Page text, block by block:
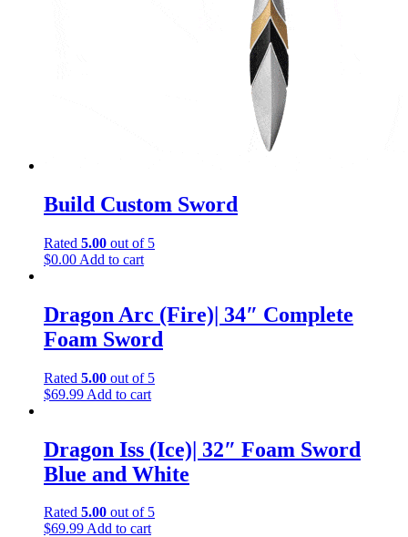
Build Custom Sword
Rated 5.00 out of 5
$0.00 Add to cart
Dragon Arc (Fire)| 34″ Complete
Foam Sword
Rated 5.00 out of 5
$69.99 Add to cart
Dragon Iss (Ice)| 32″ Foam Sword
Blue and White
Rated 5.00 out of 5
$69.99Add to cart